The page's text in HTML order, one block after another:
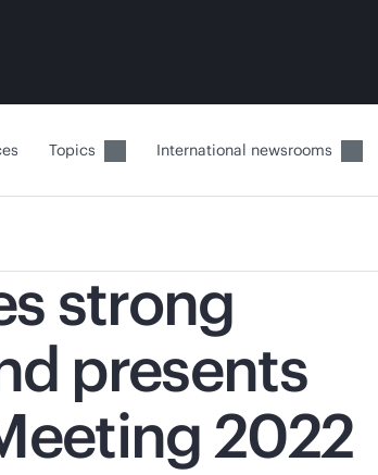
Topics International newsrooms
strong
presents
2022